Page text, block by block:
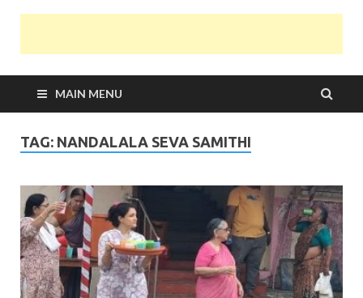
MAIN MENU
TAG: NANDALALA SEVA SAMITHI